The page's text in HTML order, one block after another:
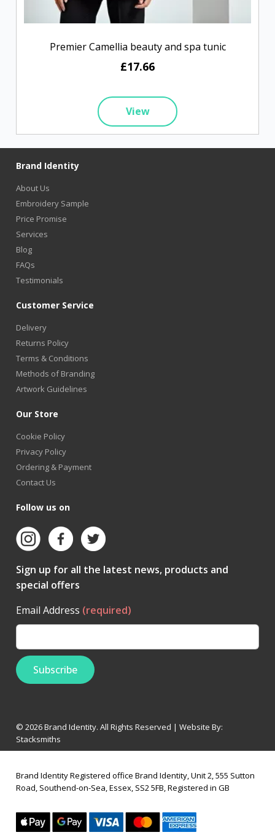
Premier Camellia beauty and spa tunic
£17.66
View
Brand Identity
About Us
Embroidery Sample
Price Promise
Services
Blog
FAQs
Testimonials
Customer Service
Delivery
Returns Policy
Terms & Conditions
Methods of Branding
Artwork Guidelines
Our Store
Cookie Policy
Privacy Policy
Ordering & Payment
Contact Us
Follow us on
Sign up for all the latest news, products and
special offers
Email Address (required)
© 2026 Brand Identity. All Rights Reserved | Website By:
Stacksmiths
Brand Identity Registered office Brand Identity, Unit 2, 555 Sutton
Road, Southend-on-Sea, Essex, SS2 5FB, Registered in GB